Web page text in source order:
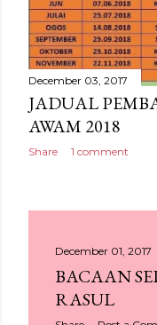
December 03, 2017
JADUAL
AWAM 2018
Share 1 comment
December 01, 2017
BACAAN
RASUL